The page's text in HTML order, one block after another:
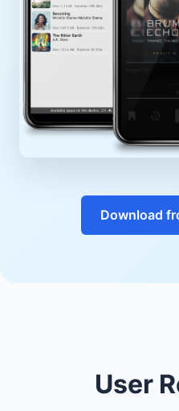
Download
User